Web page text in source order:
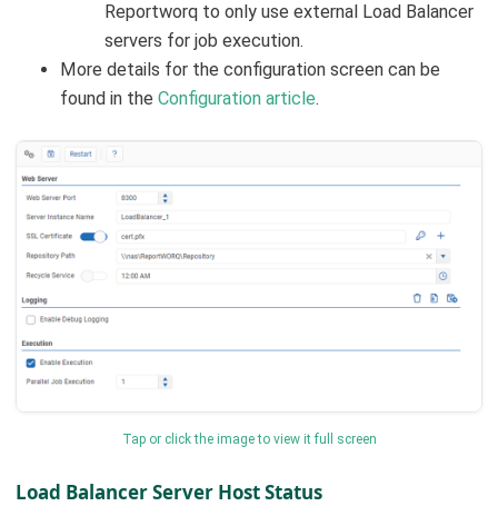
Reportworq to only use external Load Balancer
servers for job execution.
More details for the configuration screen can be
found in theConfiguration article.
Tap or click the image to view it full screen
Load Balancer Server Host Status